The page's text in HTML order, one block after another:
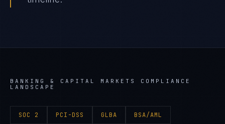
BANKING & CAPITAL MARKETS
COMPLIANCE
LANDSCAPE
SOC 2 PCI-DSS GLBA BSA/AML